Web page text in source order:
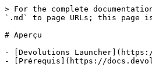
> For the complete
`.md` to page URLs; this page
# Aperçu
- [Devolutions
- [Prérequis](https://